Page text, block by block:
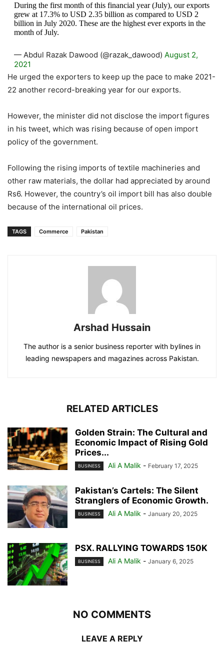
During the first month of this financial year (July), our exports
grew at 17.3% to USD 2.35 billion as compared to USD 2
billion in July 2020. These are the highest ever exports in the
month of July.
— Abdul Razak Dawood (@razak_dawood) August 2,
2021
He urged the exporters to keep up the pace to make 2021-
22 another record-breaking year for our exports.
However, the minister did not disclose the import figures
in his tweet, which was rising because of open import
policy of the government.
Following the rising imports of textile machineries and
other raw materials, the dollar had appreciated by around
Rs6. However, the country’s oil import bill has also double
because of the international oil prices.
TAGS Commerce Pakistan
Arshad Hussain
The author is a senior business reporter with bylines in
leading newspapers and magazines across Pakistan.
RELATED ARTICLES
Golden Strain: The Cultural and
Economic Impact of Rising Gold
Prices...
BUSINESS Ali A Malik - February 17, 2025
Pakistan’s Cartels: The Silent
Stranglers of Economic Growth.
BUSINESS Ali A Malik - January 20, 2025
PSX. RALLYING TOWARDS 150K
BUSINESS Ali A Malik - January 6, 2025
NO COMMENTS
LEAVE A REPLY